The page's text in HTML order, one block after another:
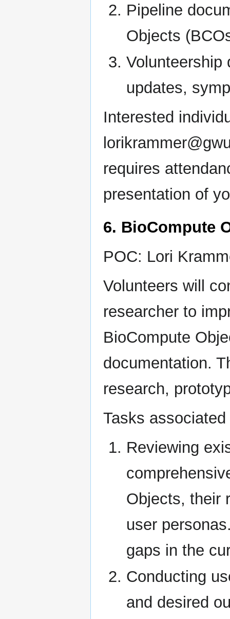
Pipeline
Objects
Volunteership
updates,
Interested
requires
presentation of
6. BioCompute
POC: Lori
Volunteers will
researcher to
BioCompute
documentation.
research,
Tasks
Reviewing
Objects, their
user
gaps in the
Conducting
and desired